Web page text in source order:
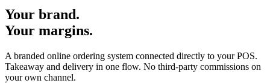
Your brand.
Your margins.
A branded online ordering system connected directly to your POS.
Takeaway and delivery in one flow. No third-party commissions on
your own channel.